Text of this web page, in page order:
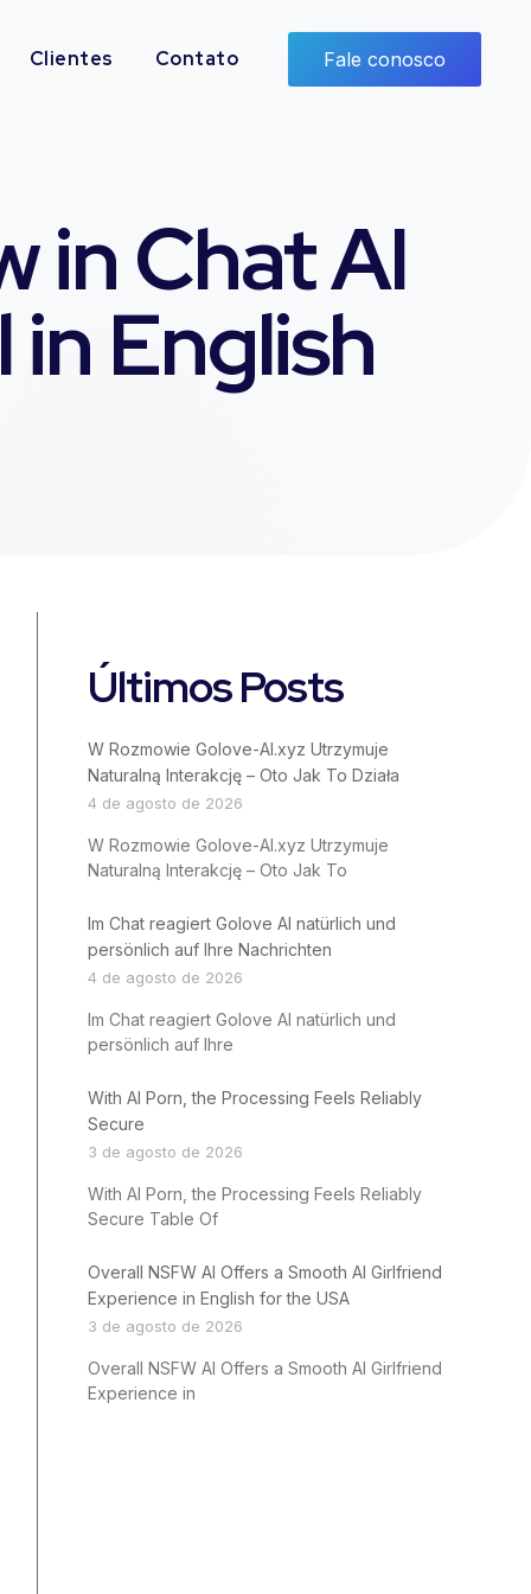
Clientes Contato Fale conosco
in Chat AI
English
Últimos Posts
W Rozmowie Golove-AI.xyz Utrzymuje
Naturalną Interakcję – Oto Jak To Działa
4 de agosto de 2026
W Rozmowie Golove-AI.xyz Utrzymuje
Naturalną Interakcję – Oto Jak To
Im Chat reagiert Golove AI natürlich und
persönlich auf Ihre Nachrichten
4 de agosto de 2026
Im Chat reagiert Golove AI natürlich und
persönlich auf Ihre
With AI Porn, the Processing Feels Reliably
Secure
3 de agosto de 2026
With AI Porn, the Processing Feels Reliably
Secure Table Of
Overall NSFW AI Offers a Smooth AI Girlfriend
Experience in English for the USA
3 de agosto de 2026
Overall NSFW AI Offers a Smooth AI Girlfriend
Experience in